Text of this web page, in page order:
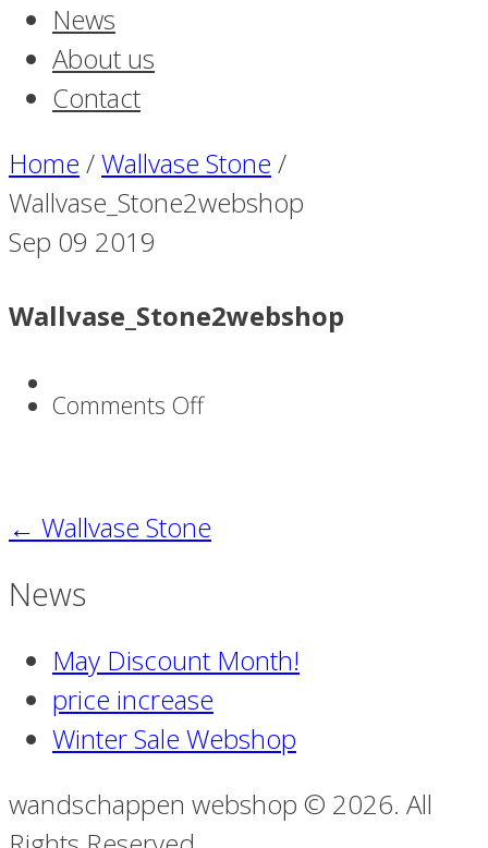
News
About us
Contact
Home /Wallvase Stone /
Wallvase_Stone2webshop
Sep 09 2019
Wallvase_Stone2webshop
Comments Offon
← Wallvase Stone
News
May Discount Month!
price increase
Winter Sale Webshop
wandschappen webshop © 2026. All